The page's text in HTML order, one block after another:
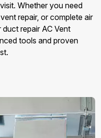
Whether you need
repair, or complete air
repair AC Vent
tools and proven